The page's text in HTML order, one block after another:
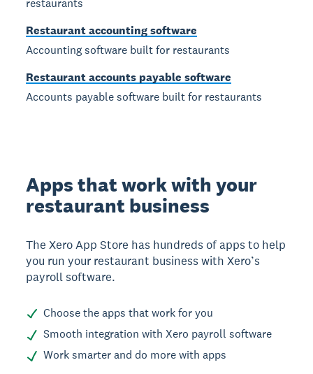
restaurants
Restaurant accounting software
Accounting software built for restaurants
Restaurant accounts payable software
Accounts payable software built for restaurants
Apps that work with your
restaurant business
The Xero App Store has hundreds of apps to help
you run your restaurant business with Xero’s
payroll software.
Choose the apps that work for you
Smooth integration with Xero payroll software
Work smarter and do more with apps